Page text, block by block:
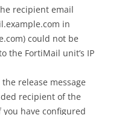
recipient email
in
could not be
the FortiMail unit’s IP
release message
recipient of the
have configured